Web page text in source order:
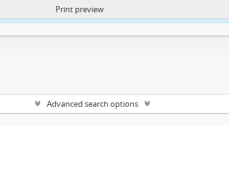
https://atom.lib.uct.ac.za/index.php/privacy-notification
Print preview
Advanced search options